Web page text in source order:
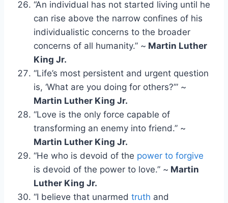
“An individual has not started living until he
can rise above the narrow confines of his
individualistic concerns to the broader
concerns of all humanity.” ~ Martin Luther
King Jr.
“Life’s most persistent and urgent question
is, ‘What are you doing for others?’” ~
Martin Luther King Jr.
“Love is the only force capable of
transforming an enemy into friend.” ~
Martin Luther King Jr.
“He who is devoid of the power to forgive
is devoid of the power to love.” ~ Martin
Luther King Jr.
“I believe that unarmed truth and